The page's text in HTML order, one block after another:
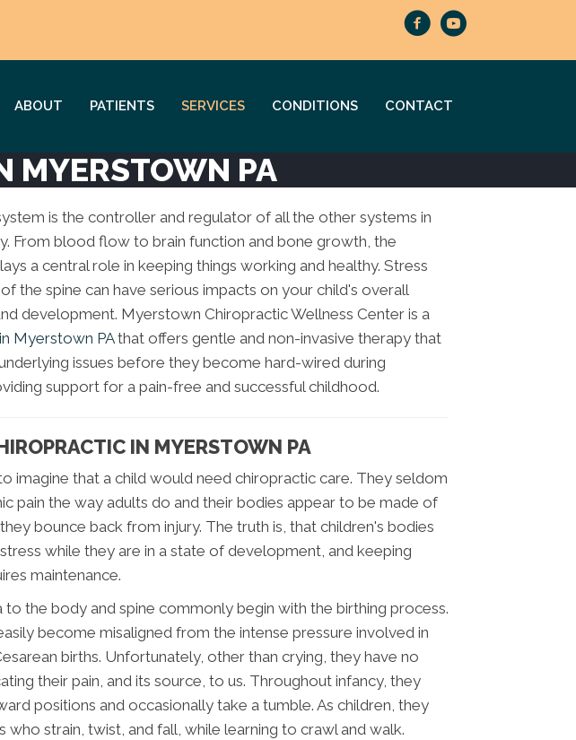
ABOUT PATIENTS SERVICES CONDITIONS CONTACT
MYERSTOWN PA
is the controller and regulator of all the other systems in
From blood flow to brain function and bone growth, the
a central role in keeping things working and healthy. Stress
the spine can have serious impacts on your child's overall
development. Myerstown Chiropractic Wellness Center is a
Myerstown PAthat offers gentle and non-invasive therapy that
issues before they become hard-wired during
support for a pain-free and successful childhood.
IN MYERSTOWN PA
imagine that a child would need chiropractic care. They seldom
pain the way adults do and their bodies appear to be made of
bounce back from injury. The truth is, that children's bodies
while they are in a state of development, and keeping
maintenance.
to the body and spine commonly begin with the birthing process.
become misaligned from the intense pressure involved in
births. Unfortunately, other than crying, they have no
their pain, and its source, to us. Throughout infancy, they
positions and occasionally take a tumble. As children, they
strain, twist, and fall, while learning to crawl and walk.